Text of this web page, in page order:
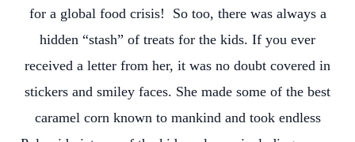
for a global food crisis! So too, there was always a
hidden “stash” of treats for the kids. If you ever
received a letter from her, it was no doubt covered in
stickers and smiley faces. She made some of the best
caramel corn known to mankind and took endless